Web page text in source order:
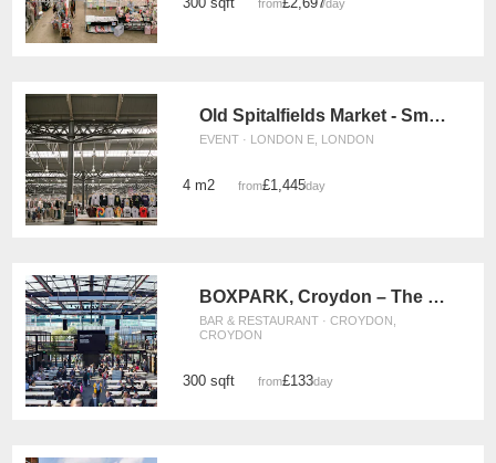
from /day
Old Spitalfields Market - Small Event Space
EVENT · LONDON E, LONDON
4 m2 from£1,445/day
BOXPARK, Croydon – The F&B Space
BAR & RESTAURANT · CROYDON,
CROYDON
300 sqft from£133/day